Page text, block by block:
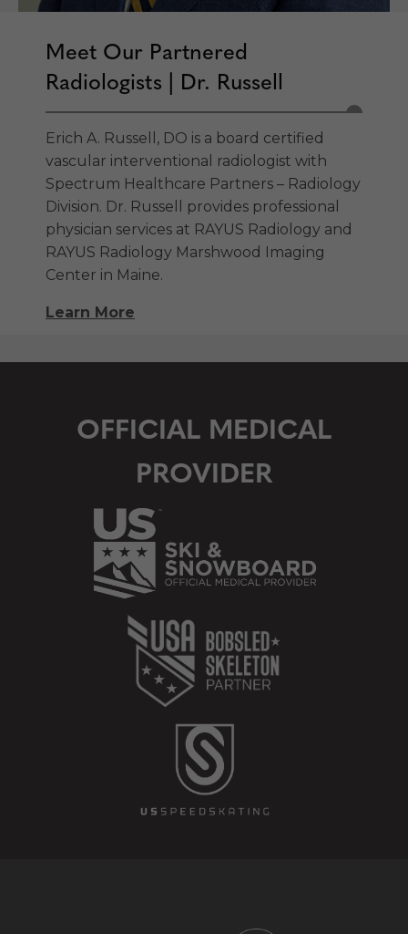
Meet Our Partnered
Radiologists | Dr. Russell
Erich A. Russell, DO is a board certified
vascular interventional radiologist with
Spectrum Healthcare Partners – Radiology
Division. Dr. Russell provides professional
physician services at RAYUS Radiology and
RAYUS Radiology Marshwood Imaging
Center in Maine.
Learn More
OFFICIAL MEDICAL
PROVIDER